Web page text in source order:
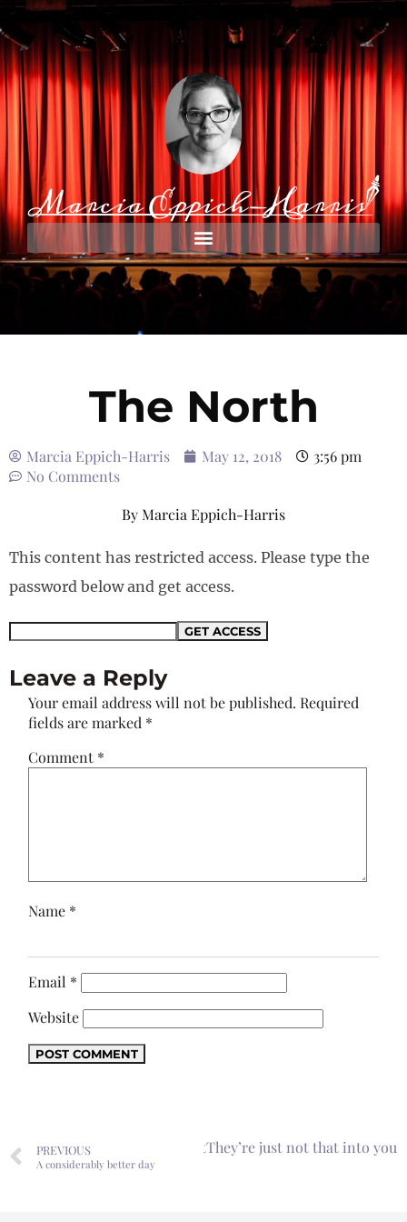
The North
Marcia Eppich-Harris May 12, 2018
3:56 pm
No Comments
ByMarcia Eppich-Harris
This content has restricted access. Please type the
password below and get access.
Leave a Reply
Your email address will not be published. Required
fields are marked *
Comment *
Name *
Email *
Website
PREVIOUS
A considerably better day
NextThey’re just not that into you